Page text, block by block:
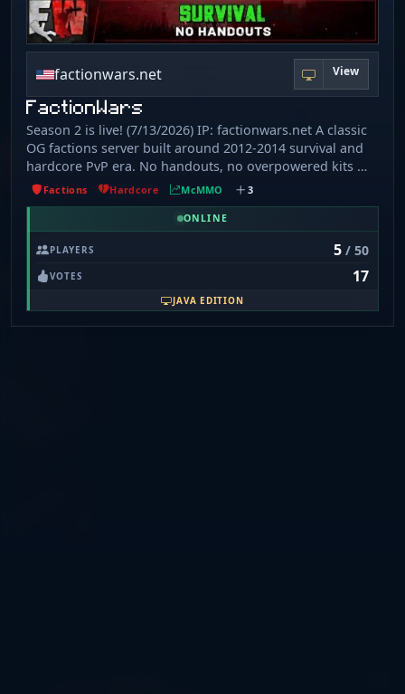
factionwars.net View
FactionWars
Season 2 is live! (7/13/2026) IP: factionwars.net A classic
OG factions server built around 2012-2014 survival and
hardcore PvP era. No handouts, no overpowered kits —
just mcMMO, old-school mechanics, and a grind where
every item actually has value. What's new: - King Of The
Hill - Player-run Auctioning - Massive 5000x5000 border
required - Smarter Mob Stacking - Ftop Monuments &
Leaderboards at spawn No pay-to-win, no shortcuts.
Your progress matters, your effort is rewarded, and
every fight actually means something. If you're looking
for real factions this server is for you... welcome back to
Factions Hardcore McMMO 3
ONLINE
PLAYERS 5/ 50
VOTES 17
JAVA EDITION